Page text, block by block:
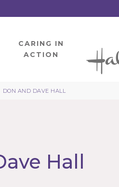
CARING IN
ACTION
DON AND DAVE HALL
Hall